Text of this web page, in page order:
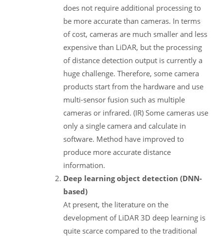
does not require additional processing to
be more accurate than cameras. In terms
of cost, cameras are much smaller and less
expensive than LiDAR, but the processing
of distance detection output is currently a
huge challenge. Therefore, some camera
products start from the hardware and use
multi-sensor fusion such as multiple
cameras or infrared. (IR) Some cameras use
only a single camera and calculate in
software. Method have improved to
produce more accurate distance
information.
Deep learning object detection (DNN-
based)
At present, the literature on the
development of LiDAR 3D deep learning is
quite scarce compared to the traditional